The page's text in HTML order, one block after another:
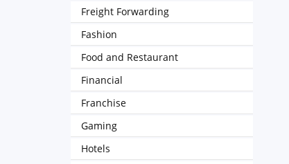
Freight Forwarding
Fashion
Food and Restaurant
Financial
Franchise
Gaming
Hotels